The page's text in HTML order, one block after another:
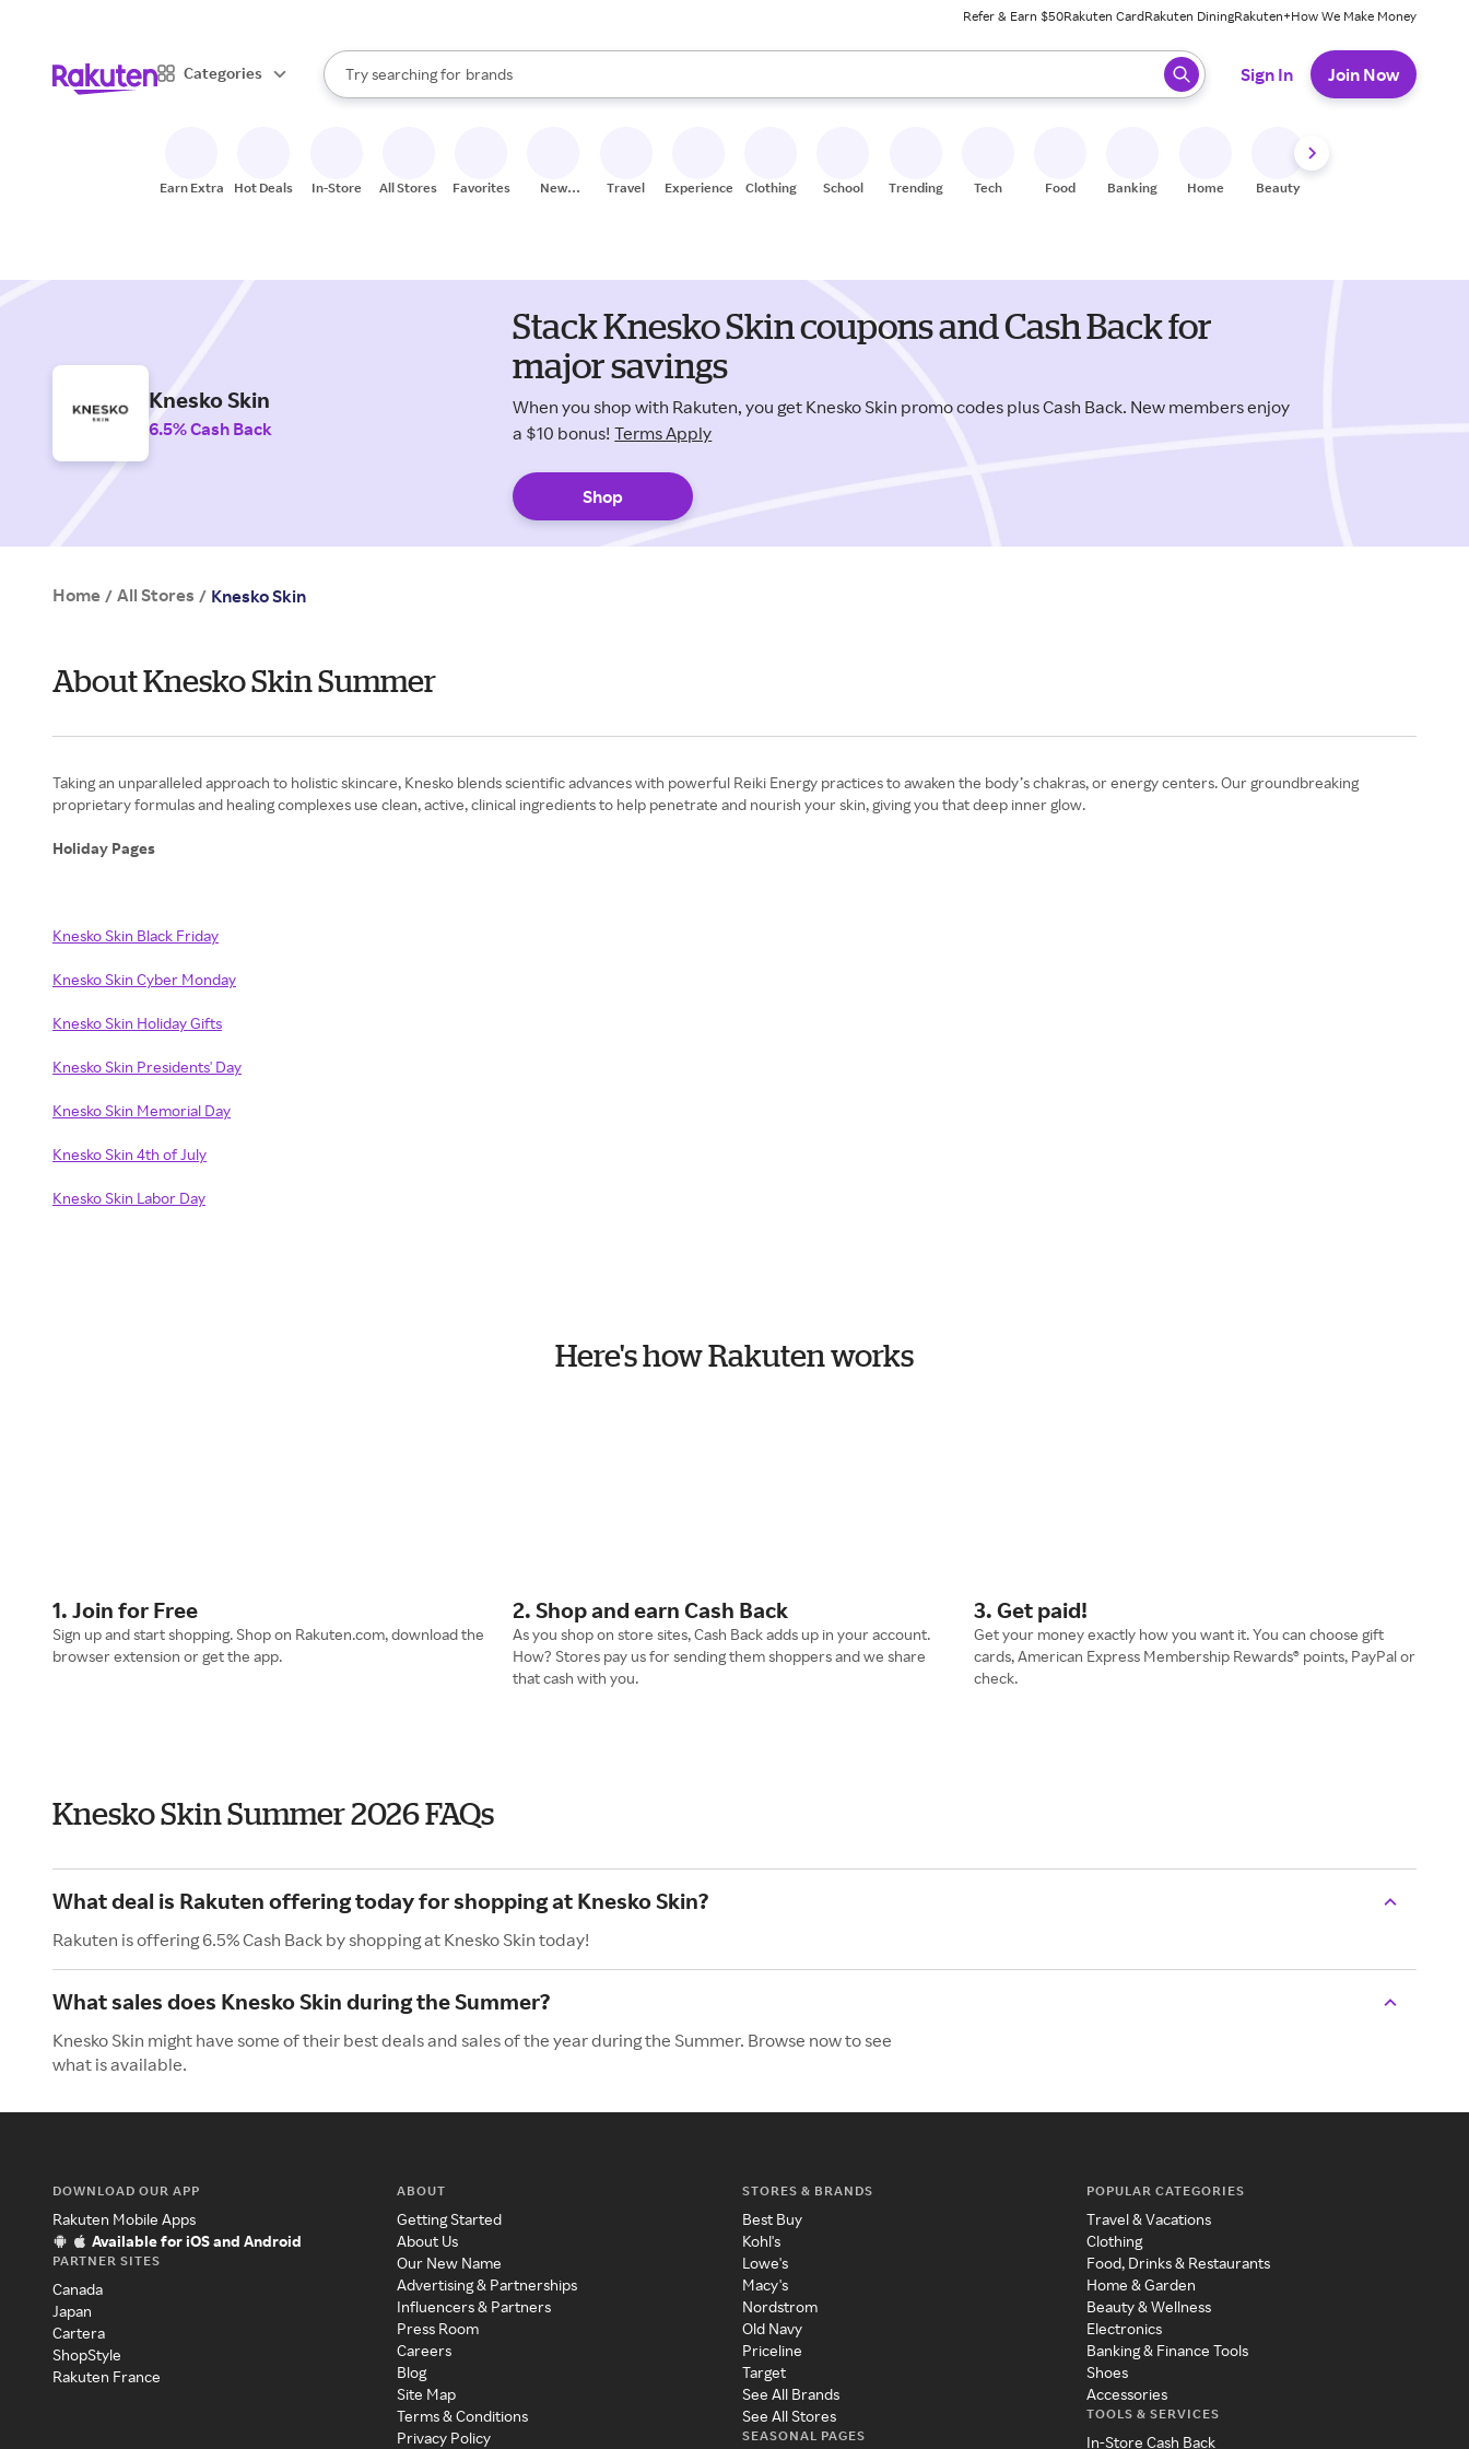
Refer & Earn $50Rakuten CardRakuten DiningRakuten+How We Make Money
Categories
Search Rakuten
Try searching for
stores
brands
groceries
When autocomplete results are available, use the up and down arrow keys to review results. When ready, press enter to select.
Sign In Join Now
Earn Extra Hot Deals In-Store All Stores Favorites
New
Travel Experiences Clothing School Trending Tech Food Banking Home Beauty
Knesko Skin
6.5% Cash Back
Stack Knesko Skin coupons and Cash Back for
major savings
When you shop with Rakuten, you get Knesko Skin promo codes plus Cash Back. New members enjoy
a $10 bonus! Terms Apply
Shop
Home / All Stores / Knesko Skin
About Knesko Skin Summer
Taking an unparalleled approach to holistic skincare, Knesko blends scientific advances with powerful Reiki Energy practices to awaken the body’s chakras, or energy centers. Our groundbreaking
proprietary formulas and healing complexes use clean, active, clinical ingredients to help penetrate and nourish your skin, giving you that deep inner glow.
Holiday Pages
Knesko Skin Black Friday
Knesko Skin Cyber Monday
Knesko Skin Holiday Gifts
Knesko Skin Presidents' Day
Knesko Skin Memorial Day
Knesko Skin 4th of July
Knesko Skin Labor Day
Here's how Rakuten works
1. Join for Free
Sign up and start shopping. Shop on Rakuten.com, download the
browser extension or get the app.
2. Shop and earn Cash Back
As you shop on store sites, Cash Back adds up in your account.
How? Stores pay us for sending them shoppers and we share
that cash with you.
3. Get paid!
Get your money exactly how you want it. You can choose gift
cards, American Express Membership Rewards® points, PayPal or
check.
Knesko Skin Summer 2026 FAQs
What deal is Rakuten offering today for shopping at Knesko Skin?
Rakuten is offering 6.5% Cash Back by shopping at Knesko Skin today!
What sales does Knesko Skin during the Summer?
Knesko Skin might have some of their best deals and sales of the year during the Summer. Browse now to see
what is available.
DOWNLOAD OUR APP
Rakuten Mobile Apps
Available for iOS and Android
PARTNER SITES
Canada
Japan
Cartera
ShopStyle
Rakuten France
ABOUT
Getting Started
About Us
Our New Name
Advertising & Partnerships
Influencers & Partners
Press Room
Careers
Blog
Site Map
Terms & Conditions
Privacy Policy
STORES & BRANDS
Best Buy
Kohl's
Lowe's
Macy's
Nordstrom
Old Navy
Priceline
Target
See All Brands
See All Stores
SEASONAL PAGES
POPULAR CATEGORIES
Travel & Vacations
Clothing
Food, Drinks & Restaurants
Home & Garden
Beauty & Wellness
Electronics
Banking & Finance Tools
Shoes
Accessories
TOOLS & SERVICES
In-Store Cash Back